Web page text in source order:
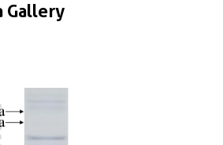
Gallery